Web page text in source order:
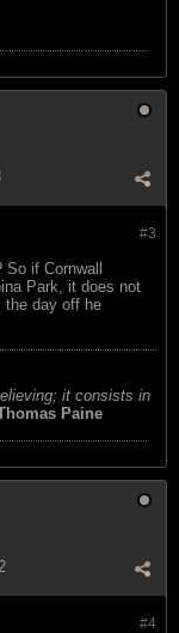
#3
So if Cornwall
Park, it does not
the day off he
it consists in
Paine
#4